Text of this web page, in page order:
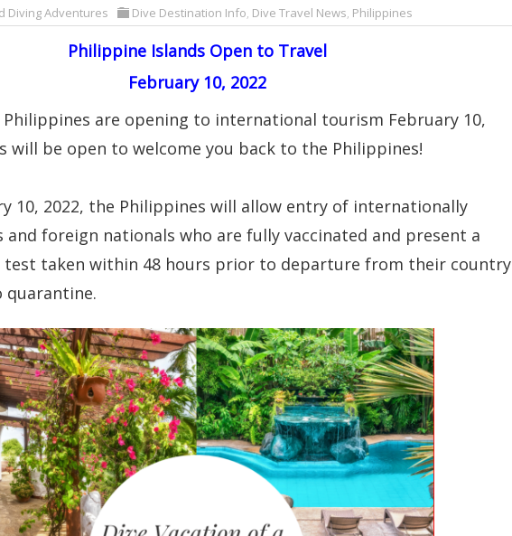
Diving Adventures Dive Destination Info Dive Travel News Philippines
Philippine Islands Open to Travel
February 10, 2022
Philippines are opening to international tourism February 10,
will be open to welcome you back to the Philippines!
10, 2022, the Philippines will allow entry of internationally
and foreign nationals who are fully vaccinated and present a
test taken within 48 hours prior to departure from their country